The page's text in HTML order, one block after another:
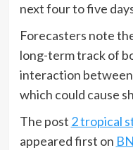
next four to five
Forecasters note
long-term track of
interaction
which could cause
The post 2 tropical
appeared first on